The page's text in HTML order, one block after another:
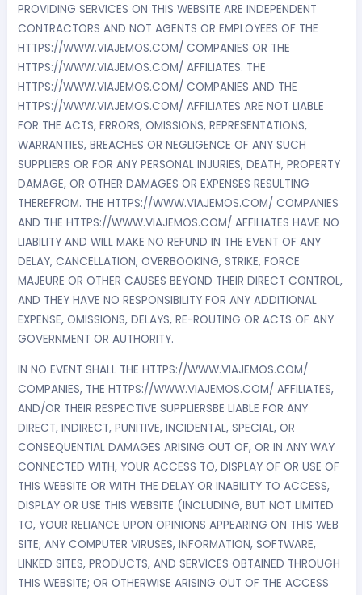
PROVIDING SERVICES ON THIS WEBSITE ARE INDEPENDENT
CONTRACTORS AND NOT AGENTS OR EMPLOYEES OF THE
HTTPS://WWW.VIAJEMOS.COM/ COMPANIES OR THE
HTTPS://WWW.VIAJEMOS.COM/ AFFILIATES. THE
HTTPS://WWW.VIAJEMOS.COM/ COMPANIES AND THE
HTTPS://WWW.VIAJEMOS.COM/ AFFILIATES ARE NOT LIABLE
FOR THE ACTS, ERRORS, OMISSIONS, REPRESENTATIONS,
WARRANTIES, BREACHES OR NEGLIGENCE OF ANY SUCH
SUPPLIERS OR FOR ANY PERSONAL INJURIES, DEATH, PROPERTY
DAMAGE, OR OTHER DAMAGES OR EXPENSES RESULTING
THEREFROM. THE HTTPS://WWW.VIAJEMOS.COM/ COMPANIES
AND THE HTTPS://WWW.VIAJEMOS.COM/ AFFILIATES HAVE NO
LIABILITY AND WILL MAKE NO REFUND IN THE EVENT OF ANY
DELAY, CANCELLATION, OVERBOOKING, STRIKE, FORCE
MAJEURE OR OTHER CAUSES BEYOND THEIR DIRECT CONTROL,
AND THEY HAVE NO RESPONSIBILITY FOR ANY ADDITIONAL
EXPENSE, OMISSIONS, DELAYS, RE-ROUTING OR ACTS OF ANY
GOVERNMENT OR AUTHORITY.
IN NO EVENT SHALL THE HTTPS://WWW.VIAJEMOS.COM/
COMPANIES, THE HTTPS://WWW.VIAJEMOS.COM/ AFFILIATES,
AND/OR THEIR RESPECTIVE SUPPLIERSBE LIABLE FOR ANY
DIRECT, INDIRECT, PUNITIVE, INCIDENTAL, SPECIAL, OR
CONSEQUENTIAL DAMAGES ARISING OUT OF, OR IN ANY WAY
CONNECTED WITH, YOUR ACCESS TO, DISPLAY OF OR USE OF
THIS WEBSITE OR WITH THE DELAY OR INABILITY TO ACCESS,
DISPLAY OR USE THIS WEBSITE (INCLUDING, BUT NOT LIMITED
TO, YOUR RELIANCE UPON OPINIONS APPEARING ON THIS WEB
SITE; ANY COMPUTER VIRUSES, INFORMATION, SOFTWARE,
LINKED SITES, PRODUCTS, AND SERVICES OBTAINED THROUGH
THIS WEBSITE; OR OTHERWISE ARISING OUT OF THE ACCESS